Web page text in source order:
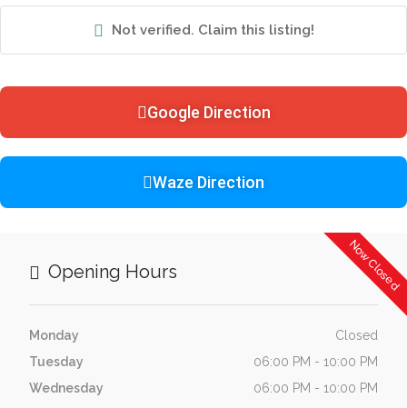
Not verified. Claim this listing!
Google Direction
Waze Direction
Now Closed
Opening Hours
Monday
Closed
Tuesday
06:00 PM - 10:00 PM
Wednesday
06:00 PM - 10:00 PM